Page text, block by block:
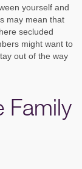
yourself and
may mean that
secluded
might want to
out of the way
Family